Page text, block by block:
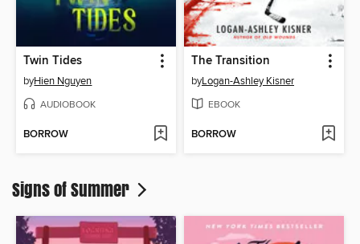
Twin Tides
byHien Nguyen
AUDIOBOOK
BORROW
The Transition
byLogan-Ashley Kisner
EBOOK
BORROW
Signs of Summer